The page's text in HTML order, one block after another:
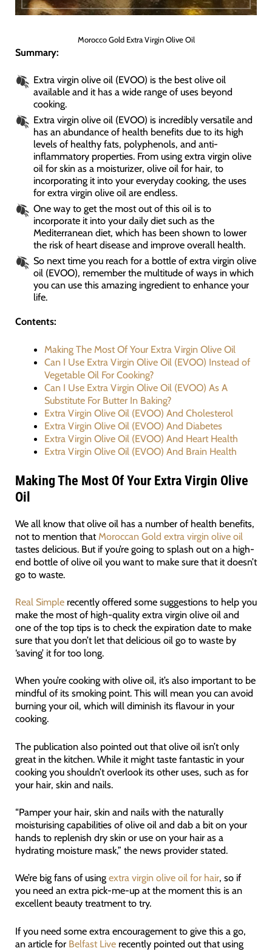
Morocco Gold Extra Virgin Olive Oil
Summary:
Extra virgin olive oil (EVOO) is the best olive oil
available and it has a wide range of uses beyond
cooking.
Extra virgin olive oil (EVOO) is incredibly versatile and
has an abundance of health benefits due to its high
levels of healthy fats, polyphenols, and anti-
inflammatory properties. From using extra virgin olive
oil for skin as a moisturizer, olive oil for hair, to
incorporating it into your everyday cooking, the uses
for extra virgin olive oil are endless.
One way to get the most out of this oil is to
incorporate it into your daily diet such as the
Mediterranean diet, which has been shown to lower
the risk of heart disease and improve overall health.
So next time you reach for a bottle of extra virgin olive
oil (EVOO), remember the multitude of ways in which
you can use this amazing ingredient to enhance your
life.
Contents:
Making The Most Of Your Extra Virgin Olive Oil
Can I Use Extra Virgin Olive Oil (EVOO) Instead of
Vegetable Oil For Cooking?
Can I Use Extra Virgin Olive Oil (EVOO) As A
Substitute For Butter In Baking?
Extra Virgin Olive Oil (EVOO) And Cholesterol
Extra Virgin Olive Oil (EVOO) And Diabetes
Extra Virgin Olive Oil (EVOO) And Heart Health
Extra Virgin Olive Oil (EVOO) And Brain Health
Making The Most Of Your Extra Virgin Olive
Oil
We all know that olive oil has a number of health benefits,
not to mention that Moroccan Gold extra virgin olive oil
tastes delicious. But if you’re going to splash out on a high-
end bottle of olive oil you want to make sure that it doesn’t
go to waste.
Real Simplerecently offered some suggestions to help you
make the most of high-quality extra virgin olive oil and
one of the top tips is to check the expiration date to make
sure that you don’t let that delicious oil go to waste by
‘saving’ it for too long.
When you’re cooking with olive oil, it’s also important to be
mindful of its smoking point. This will mean you can avoid
burning your oil, which will diminish its flavour in your
cooking.
The publication also pointed out that olive oil isn’t only
great in the kitchen. While it might taste fantastic in your
cooking you shouldn’t overlook its other uses, such as for
your hair, skin and nails.
“Pamper your hair, skin and nails with the naturally
moisturising capabilities of olive oil and dab a bit on your
hands to replenish dry skin or use on your hair as a
hydrating moisture mask,” the news provider stated.
We’re big fans of using extra virgin olive oil for hair, so if
you need an extra pick-me-up at the moment this is an
excellent beauty treatment to try.
If you need some extra encouragement to give this a go,
an article for Belfast Liverecently pointed out that using